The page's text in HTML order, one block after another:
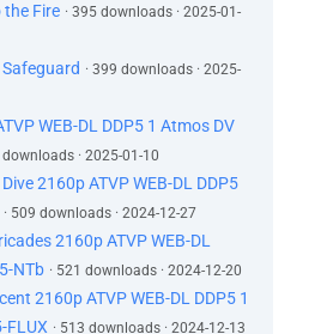
the Fire · 395 downloads · 2025-01-
· 399 downloads · 2025-
WEB-DL DDP5 1 Atmos DV
downloads · 2025-01-10
2160p ATVP WEB-DL DDP5
· 509 downloads · 2024-12-27
2160p ATVP WEB-DL
NTb · 521 downloads · 2024-12-20
2160p ATVP WEB-DL DDP5 1
FLUX · 513 downloads · 2024-12-13